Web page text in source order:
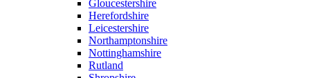
Gloucestershire
Herefordshire
Leicestershire
Northamptonshire
Nottinghamshire
Rutland